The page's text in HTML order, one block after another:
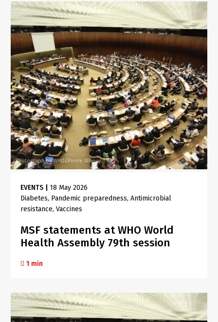
Photograph by WHO/Pierre Albouy
EVENTS
18 May 2026
Diabetes Pandemic preparedness Antimicrobial
resistance Vaccines
MSF statements at WHO World
Health Assembly 79th session
1 min